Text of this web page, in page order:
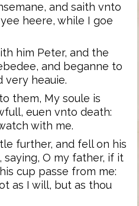
and saith vnto
heere, while I goe
him Peter, and the
and beganne to
very heauie.
them, My soule is
euen vnto death:
with me.
further, and fell on his
saying, O my father, if it
cup passe from me:
as I will, but as thou